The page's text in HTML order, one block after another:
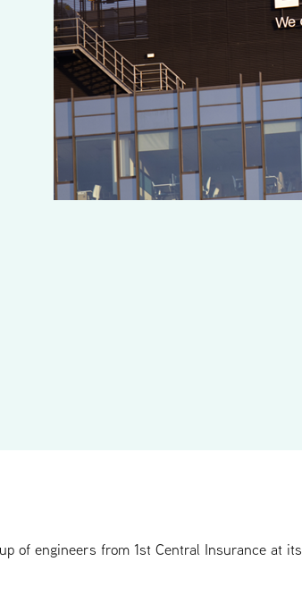
of engineers from 1st Central Insurance at its